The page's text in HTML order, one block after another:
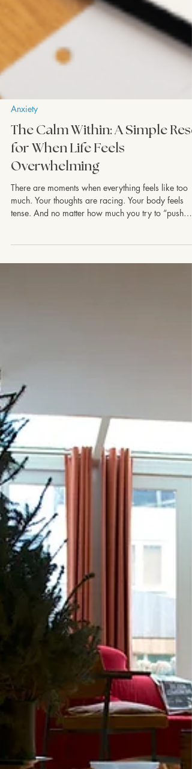
The Calm Within: A Simple
for When Life Feels
Overwhelming
There are moments when everything feels like too
tense. And no matter how much you try to “push